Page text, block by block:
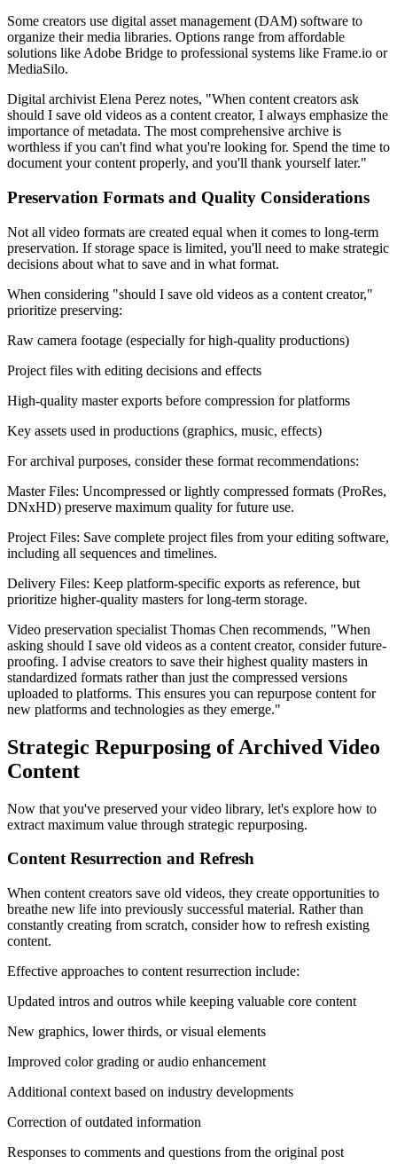
Some creators use digital asset management (DAM) software to
organize their media libraries. Options range from affordable
solutions like Adobe Bridge to professional systems like Frame.io or
MediaSilo.
Digital archivist Elena Perez notes, "When content creators ask
should I save old videos as a content creator, I always emphasize the
importance of metadata. The most comprehensive archive is
worthless if you can't find what you're looking for. Spend the time to
document your content properly, and you'll thank yourself later."
Preservation Formats and Quality Considerations
Not all video formats are created equal when it comes to long-term
preservation. If storage space is limited, you'll need to make strategic
decisions about what to save and in what format.
When considering "should I save old videos as a content creator,"
prioritize preserving:
Raw camera footage (especially for high-quality productions)
Project files with editing decisions and effects
High-quality master exports before compression for platforms
Key assets used in productions (graphics, music, effects)
For archival purposes, consider these format recommendations:
Master Files: Uncompressed or lightly compressed formats (ProRes,
DNxHD) preserve maximum quality for future use.
Project Files: Save complete project files from your editing software,
including all sequences and timelines.
Delivery Files: Keep platform-specific exports as reference, but
prioritize higher-quality masters for long-term storage.
Video preservation specialist Thomas Chen recommends, "When
asking should I save old videos as a content creator, consider future-
proofing. I advise creators to save their highest quality masters in
standardized formats rather than just the compressed versions
uploaded to platforms. This ensures you can repurpose content for
new platforms and technologies as they emerge."
Strategic Repurposing of Archived Video
Content
Now that you've preserved your video library, let's explore how to
extract maximum value through strategic repurposing.
Content Resurrection and Refresh
When content creators save old videos, they create opportunities to
breathe new life into previously successful material. Rather than
constantly creating from scratch, consider how to refresh existing
content.
Effective approaches to content resurrection include:
Updated intros and outros while keeping valuable core content
New graphics, lower thirds, or visual elements
Improved color grading or audio enhancement
Additional context based on industry developments
Correction of outdated information
Responses to comments and questions from the original post